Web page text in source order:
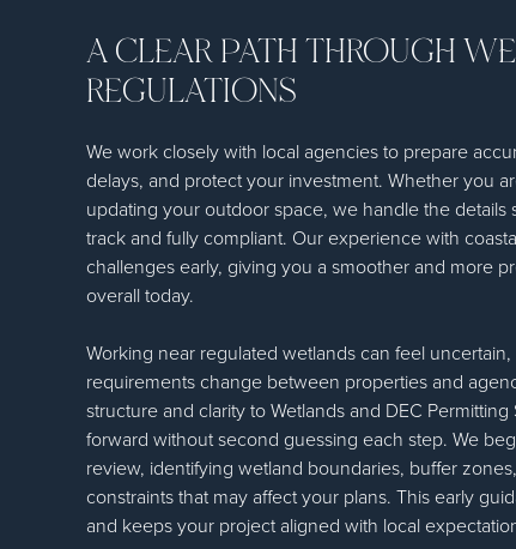
A CLEAR PATH THROUGH
REGULATIONS
We work closely with local agencies to prepare
delays, and protect your investment. Whether you
updating your outdoor space, we handle the details
track and fully compliant. Our experience with
challenges early, giving you a smoother and more
overall today.
Working near regulated wetlands can feel
requirements change between properties and
structure and clarity to Wetlands and DEC
forward without second guessing each step. We
review, identifying wetland boundaries, buffer
constraints that may affect your plans. This early
and keeps your project aligned with local